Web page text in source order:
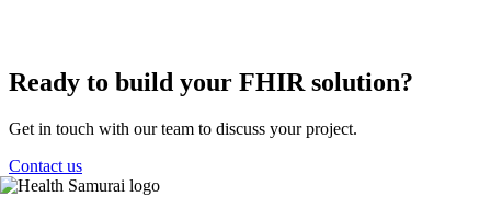
Ready to build your FHIR solution?
Get in touch with our team to discuss your project.
Contact us